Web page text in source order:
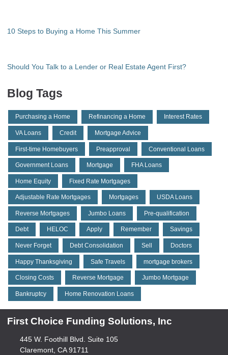
10 Steps to Buying a Home This Summer
Should You Talk to a Lender or Real Estate Agent First?
Blog Tags
Purchasing a Home Refinancing a Home Interest Rates
VA Loans Credit Mortgage Advice
First-time Homebuyers Preapproval Conventional Loans
Government Loans Mortgage FHA Loans
Home Equity Fixed Rate Mortgages
Adjustable Rate Mortgages Mortgages USDA Loans
Reverse Mortgages Jumbo Loans Pre-qualification
Debt HELOC Apply Remember Savings
Never Forget Debt Consolidation Sell Doctors
Happy Thanksgiving Safe Travels mortgage brokers
Closing Costs Reverse Mortgage Jumbo Mortgage
Bankruptcy Home Renovation Loans
First Choice Funding Solutions, Inc
445 W. Foothill Blvd. Suite 105
Claremont, CA 91711